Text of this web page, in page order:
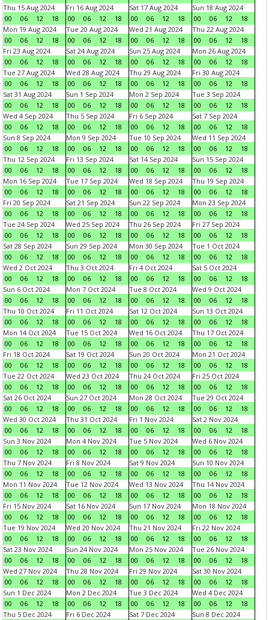
Thu 15 Aug 2024
00
06 12 18
Fri 16 Aug 2024
00
06 12 18
Sat 17 Aug 2024
00
06 12 18
Sun 18 Aug 2024
00
06 12
18
Mon 19 Aug 2024
00
06 12 18
Tue 20 Aug 2024
00
06 12 18
Wed 21 Aug 2024
00
06 12 18
Thu 22 Aug 2024
00
06 12
18
Fri 23 Aug 2024
00
06 12 18
Sat 24 Aug 2024
00
06 12 18
Sun 25 Aug 2024
00
06 12 18
Mon 26 Aug 2024
00
06 12
18
Tue 27 Aug 2024
00
06 12 18
Wed 28 Aug 2024
00
06 12 18
Thu 29 Aug 2024
00
06 12 18
Fri 30 Aug 2024
00
06 12
18
Sat 31 Aug 2024
00
06 12 18
Sun 1 Sep 2024
00
06 12 18
Mon 2 Sep 2024
00
06 12 18
Tue 3 Sep 2024
00
06 12
18
Wed 4 Sep 2024
00
06 12 18
Thu 5 Sep 2024
00
06 12 18
Fri 6 Sep 2024
00
06 12 18
Sat 7 Sep 2024
00
06 12
18
Sun 8 Sep 2024
00
06 12 18
Mon 9 Sep 2024
00
06 12 18
Tue 10 Sep 2024
00
06 12 18
Wed 11 Sep 2024
00
06 12
18
Thu 12 Sep 2024
00
06 12 18
Fri 13 Sep 2024
00
06 12 18
Sat 14 Sep 2024
00
06 12 18
Sun 15 Sep 2024
00
06 12
18
Mon 16 Sep 2024
00
06 12 18
Tue 17 Sep 2024
00
06 12 18
Wed 18 Sep 2024
00
06 12 18
Thu 19 Sep 2024
00
06 12
18
Fri 20 Sep 2024
00
06 12 18
Sat 21 Sep 2024
00
06 12 18
Sun 22 Sep 2024
00
06 12 18
Mon 23 Sep 2024
00
06 12
18
Tue 24 Sep 2024
00
06 12 18
Wed 25 Sep 2024
00
06 12 18
Thu 26 Sep 2024
00
06 12 18
Fri 27 Sep 2024
00
06 12
18
Sat 28 Sep 2024
00
06 12 18
Sun 29 Sep 2024
00
06 12 18
Mon 30 Sep 2024
00
06 12 18
Tue 1 Oct 2024
00
06 12
18
Wed 2 Oct 2024
00
06 12 18
Thu 3 Oct 2024
00
06 12 18
Fri 4 Oct 2024
00
06 12 18
Sat 5 Oct 2024
00
06 12
18
Sun 6 Oct 2024
00
06 12 18
Mon 7 Oct 2024
00
06 12 18
Tue 8 Oct 2024
00
06 12 18
Wed 9 Oct 2024
00
06 12
18
Thu 10 Oct 2024
00
06 12 18
Fri 11 Oct 2024
00
06 12 18
Sat 12 Oct 2024
00
06 12 18
Sun 13 Oct 2024
00
06 12
18
Mon 14 Oct 2024
00
06 12 18
Tue 15 Oct 2024
00
06 12 18
Wed 16 Oct 2024
00
06 12 18
Thu 17 Oct 2024
00
06 12
18
Fri 18 Oct 2024
00
06 12 18
Sat 19 Oct 2024
00
06 12 18
Sun 20 Oct 2024
00
06 12 18
Mon 21 Oct 2024
00
06 12
18
Tue 22 Oct 2024
00
06 12 18
Wed 23 Oct 2024
00
06 12 18
Thu 24 Oct 2024
00
06 12 18
Fri 25 Oct 2024
00
06 12
18
Sat 26 Oct 2024
00
06 12 18
Sun 27 Oct 2024
00
06 12 18
Mon 28 Oct 2024
00
06 12 18
Tue 29 Oct 2024
00
06 12
18
Wed 30 Oct 2024
00
06 12 18
Thu 31 Oct 2024
00
06 12 18
Fri 1 Nov 2024
00
06 12 18
Sat 2 Nov 2024
00
06 12
18
Sun 3 Nov 2024
00
06 12 18
Mon 4 Nov 2024
00
06 12 18
Tue 5 Nov 2024
00
06 12 18
Wed 6 Nov 2024
00
06 12
18
Thu 7 Nov 2024
00
06 12 18
Fri 8 Nov 2024
00
06 12 18
Sat 9 Nov 2024
00
06 12 18
Sun 10 Nov 2024
00
06 12
18
Mon 11 Nov 2024
00
06 12 18
Tue 12 Nov 2024
00
06 12 18
Wed 13 Nov 2024
00
06 12 18
Thu 14 Nov 2024
00
06 12
18
Fri 15 Nov 2024
00
06 12 18
Sat 16 Nov 2024
00
06 12 18
Sun 17 Nov 2024
00
06 12 18
Mon 18 Nov 2024
00
06 12
18
Tue 19 Nov 2024
00
06 12 18
Wed 20 Nov 2024
00
06 12 18
Thu 21 Nov 2024
00
06 12 18
Fri 22 Nov 2024
00
06 12
18
Sat 23 Nov 2024
00
06 12 18
Sun 24 Nov 2024
00
06 12 18
Mon 25 Nov 2024
00
06 12 18
Tue 26 Nov 2024
00
06 12
18
Wed 27 Nov 2024
00
06 12 18
Thu 28 Nov 2024
00
06 12 18
Fri 29 Nov 2024
00
06 12 18
Sat 30 Nov 2024
00
06 12
18
Sun 1 Dec 2024
00
06 12 18
Mon 2 Dec 2024
00
06 12 18
Tue 3 Dec 2024
00
06 12 18
Wed 4 Dec 2024
00
06 12
18
Thu 5 Dec 2024
Fri 6 Dec 2024
Sat 7 Dec 2024
Sun 8 Dec 2024